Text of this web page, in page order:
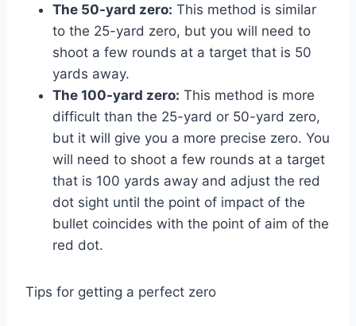
The 50-yard zero: This method is similar
to the 25-yard zero, but you will need to
shoot a few rounds at a target that is 50
yards away.
The 100-yard zero: This method is more
difficult than the 25-yard or 50-yard zero,
but it will give you a more precise zero. You
will need to shoot a few rounds at a target
that is 100 yards away and adjust the red
dot sight until the point of impact of the
bullet coincides with the point of aim of the
red dot.
Tips for getting a perfect zero